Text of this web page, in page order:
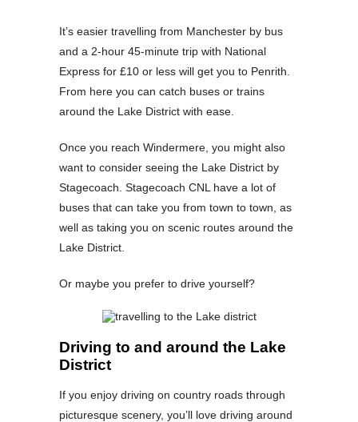
It’s easier travelling from Manchester by bus
and a 2-hour 45-minute trip with National
Express for £10 or less will get you to Penrith.
From here you can catch buses or trains
around the Lake District with ease.
Once you reach Windermere, you might also
want to consider seeing the Lake District by
Stagecoach. Stagecoach CNL have a lot of
buses that can take you from town to town, as
well as taking you on scenic routes around the
Lake District.
Or maybe you prefer to drive yourself?
Driving to and around the Lake
District
If you enjoy driving on country roads through
picturesque scenery, you’ll love driving around